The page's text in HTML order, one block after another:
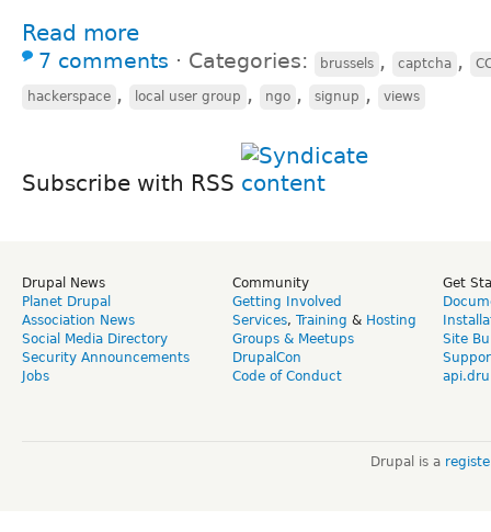
Read more
7 comments ⋅ Categories: brussels , captcha ,
hackerspace , local user group , ngo , signup , views
Subscribe with RSS
Drupal News
Planet Drupal
Association News
Social Media Directory
Security Announcements
Jobs
Community
Getting Involved
Services, Training & Hosting
Groups & Meetups
DrupalCon
Code of Conduct
Get
Site
Drupal is a